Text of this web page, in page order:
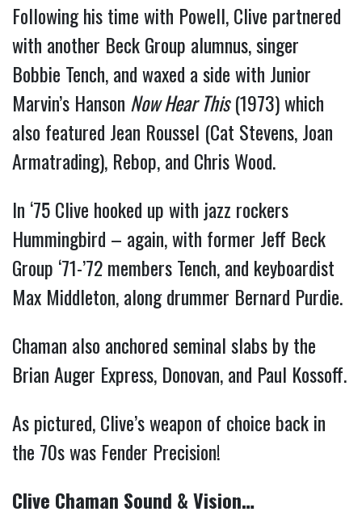
Following his time with Powell, Clive partnered
with another Beck Group alumnus, singer
Bobbie Tench, and waxed a side with Junior
Marvin’s Hanson Now Hear This(1973) which
also featured Jean Roussel (Cat Stevens, Joan
Armatrading), Rebop, and Chris Wood.
In ‘75 Clive hooked up with jazz rockers
Hummingbird – again, with former Jeff Beck
Group ‘71-’72 members Tench, and keyboardist
Max Middleton, along drummer Bernard Purdie.
Chaman also anchored seminal slabs by the
Brian Auger Express, Donovan, and Paul Kossoff.
As pictured, Clive’s weapon of choice back in
the 70s was Fender Precision!
Clive Chaman Sound & Vision…